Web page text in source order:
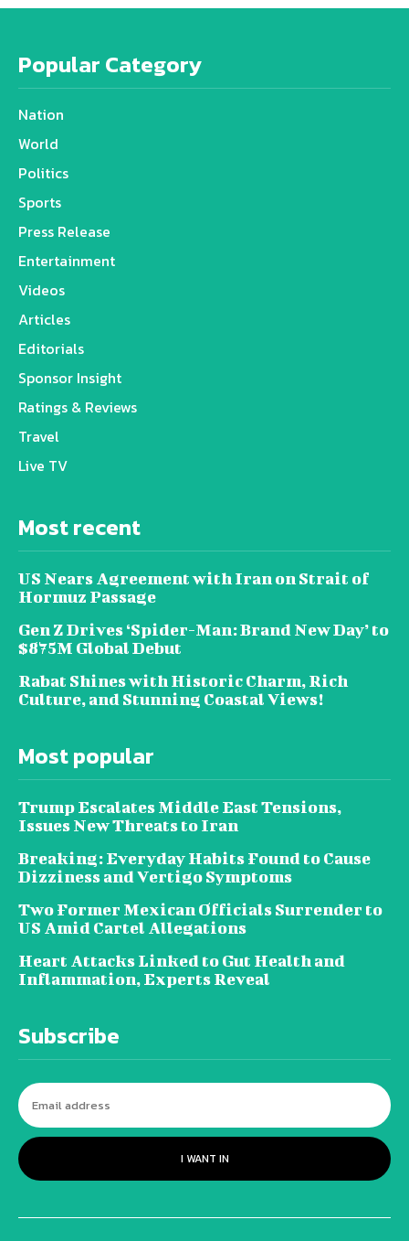
Popular Category
Nation
World
Politics
Sports
Press Release
Entertainment
Videos
Articles
Editorials
Sponsor Insight
Ratings & Reviews
Travel
Live TV
Most recent
US Nears Agreement with Iran on Strait of
Hormuz Passage
Gen Z Drives ‘Spider-Man: Brand New Day’ to
$875M Global Debut
Rabat Shines with Historic Charm, Rich
Culture, and Stunning Coastal Views!
Most popular
Trump Escalates Middle East Tensions,
Issues New Threats to Iran
Breaking: Everyday Habits Found to Cause
Dizziness and Vertigo Symptoms
Two Former Mexican Officials Surrender to
US Amid Cartel Allegations
Heart Attacks Linked to Gut Health and
Inflammation, Experts Reveal
Subscribe
I WANT IN